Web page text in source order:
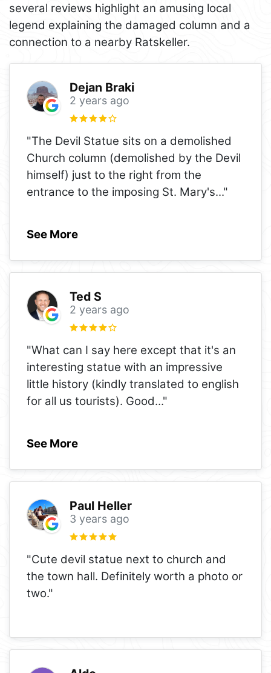
several reviews highlight an amusing local
legend explaining the damaged column and a
connection to a nearby Ratskeller.
Dejan Braki
2 years ago
"The Devil Statue sits on a demolished
Church column (demolished by the Devil
himself) just to the right from the
entrance to the imposing St. Mary's..."
See More
Ted S
2 years ago
"What can I say here except that it's an
interesting statue with an impressive
little history (kindly translated to english
for all us tourists). Good..."
See More
Paul Heller
3 years ago
"Cute devil statue next to church and
the town hall. Definitely worth a photo or
two."